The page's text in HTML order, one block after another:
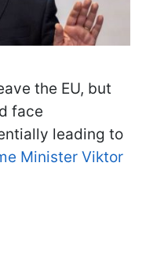
the EU, but
face
leading to
Minister Viktor